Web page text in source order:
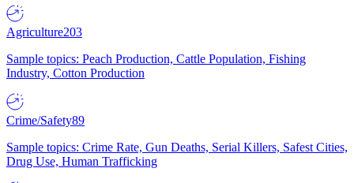
Agriculture203
Sample topics: Peach Production, Cattle Population, Fishing
Industry, Cotton Production
Crime/Safety89
Sample topics: Crime Rate, Gun Deaths, Serial Killers, Safest Cities,
Drug Use, Human Trafficking